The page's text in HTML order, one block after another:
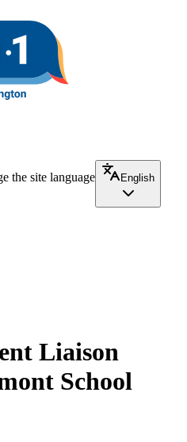
the site language
English
Liaison
School